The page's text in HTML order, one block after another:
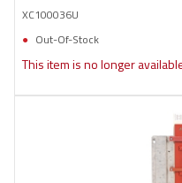
XC100036U
Out-Of-Stock
This item is no longer